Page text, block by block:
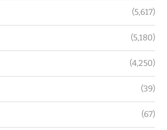
(5,617)
(5,180)
(4,250)
(39)
(67)